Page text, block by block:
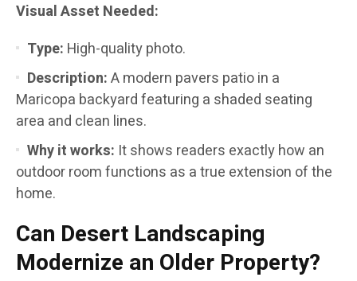
Visual Asset Needed:
Type: High-quality photo.
Description:A modern pavers patio in a
Maricopa backyard featuring a shaded seating
area and clean lines.
Why it works: It shows readers exactly how an
outdoor room functions as a true extension of the
home.
Can Desert Landscaping
Modernize an Older Property?